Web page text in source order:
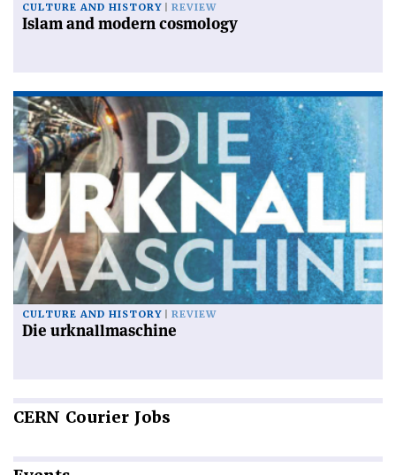
CULTURE AND HISTORY REVIEW
Islam and modern cosmology
CULTURE AND HISTORY REVIEW
Die urknallmaschine
CERN Courier Jobs